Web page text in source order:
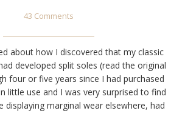
43 Comments
about how I discovered that my classic
developed split soles (read the original
four or five years since I had purchased
little use and I was very surprised to find
displaying marginal wear elsewhere, had